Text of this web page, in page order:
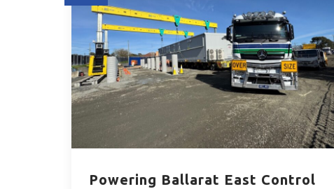
Powering Ballarat East Control